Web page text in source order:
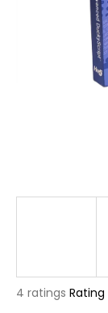
The
4 ratings
W